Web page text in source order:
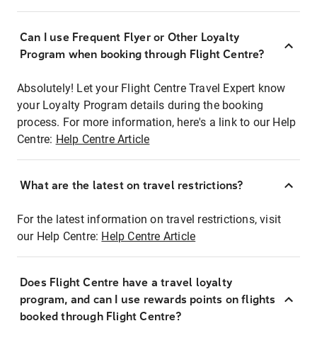
Can I use Frequent Flyer or Other Loyalty
Program when booking through Flight Centre?
Absolutely! Let your Flight Centre Travel Expert know
your Loyalty Program details during the booking
process. For more information, here's a link to our Help
Centre: Help Centre Article
What are the latest on travel restrictions?
For the latest information on travel restrictions, visit
our Help Centre: Help Centre Article
Does Flight Centre have a travel loyalty
program, and can I use rewards points on flights
booked through Flight Centre?